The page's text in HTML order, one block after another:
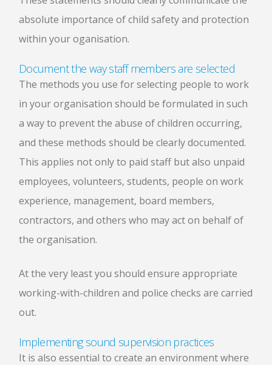
absolute importance of child safety and protection
within your oganisation.
Document the way staff members are selected
The methods you use for selecting people to work
in your organisation should be formulated in such
a way to prevent the abuse of children occurring,
and these methods should be clearly documented.
This applies not only to paid staff but also unpaid
employees, volunteers, students, people on work
experience, management, board members,
contractors, and others who may act on behalf of
the organisation.
At the very least you should ensure appropriate
working-with-children and police checks are carried
out.
Implementing sound supervision practices
It is also essential to create an environment where